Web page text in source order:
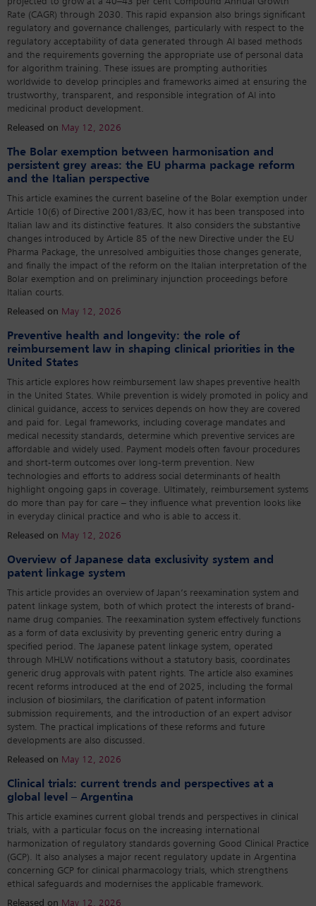
Rate (CAGR) through 2030. This rapid expansion also brings significant
regulatory and governance challenges, particularly with respect to the
regulatory acceptability of data generated through AI based methods
and the requirements governing the appropriate use of personal data
for algorithm training. These issues are prompting authorities
worldwide to develop principles and frameworks aimed at ensuring the
trustworthy, transparent, and responsible integration of AI into
medicinal product development.
Released on May 12, 2026
The Bolar exemption between harmonisation and
persistent grey areas: the EU pharma package reform
and the Italian perspective
This article examines the current baseline of the Bolar exemption under
Article 10(6) of Directive 2001/83/EC, how it has been transposed into
Italian law and its distinctive features. It also considers the substantive
changes introduced by Article 85 of the new Directive under the EU
Pharma Package, the unresolved ambiguities those changes generate,
and finally the impact of the reform on the Italian interpretation of the
Bolar exemption and on preliminary injunction proceedings before
Italian courts.
Released on May 12, 2026
Preventive health and longevity: the role of
reimbursement law in shaping clinical priorities in the
United States
This article explores how reimbursement law shapes preventive health
in the United States. While prevention is widely promoted in policy and
clinical guidance, access to services depends on how they are covered
and paid for. Legal frameworks, including coverage mandates and
medical necessity standards, determine which preventive services are
affordable and widely used. Payment models often favour procedures
and short-term outcomes over long-term prevention. New
technologies and efforts to address social determinants of health
highlight ongoing gaps in coverage. Ultimately, reimbursement systems
do more than pay for care – they influence what prevention looks like
in everyday clinical practice and who is able to access it.
Released on May 12, 2026
Overview of Japanese data exclusivity system and
patent linkage system
This article provides an overview of Japan’s reexamination system and
patent linkage system, both of which protect the interests of brand-
name drug companies. The reexamination system effectively functions
as a form of data exclusivity by preventing generic entry during a
specified period. The Japanese patent linkage system, operated
through MHLW notifications without a statutory basis, coordinates
generic drug approvals with patent rights. The article also examines
recent reforms introduced at the end of 2025, including the formal
inclusion of biosimilars, the clarification of patent information
submission requirements, and the introduction of an expert advisor
system. The practical implications of these reforms and future
developments are also discussed.
Released on May 12, 2026
Clinical trials: current trends and perspectives at a
global level – Argentina
This article examines current global trends and perspectives in clinical
trials, with a particular focus on the increasing international
harmonization of regulatory standards governing Good Clinical Practice
(GCP). It also analyses a major recent regulatory update in Argentina
concerning GCP for clinical pharmacology trials, which strengthens
ethical safeguards and modernises the applicable framework.
Released on May 12, 2026